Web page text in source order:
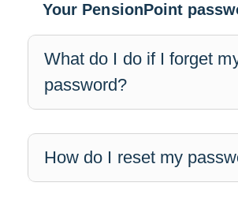
Your PensionPoint
What do I do if I forget
password?
How do I reset my